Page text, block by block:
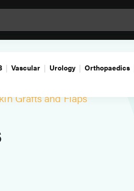
Vascular Urology Orthopaedics
Grafts and Flaps